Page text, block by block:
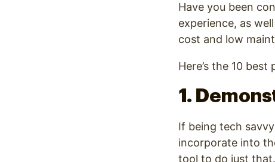
Have you been
experience, as
cost and low
Here’s the 10
1.
If being tech
incorporate into
tool to do just that.